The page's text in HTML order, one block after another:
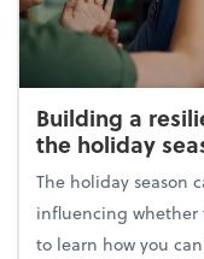
Building a
the holiday
The holiday season
influencing whether
to learn how you